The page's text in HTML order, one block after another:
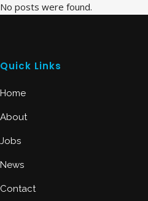
No posts were found.
Quick Links
Home
About
Jobs
News
Contact